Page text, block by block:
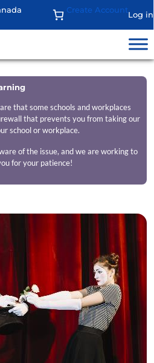
Create AccountLog in
that some schools and workplaces
that prevents you from taking our
school or workplace.
of the issue, and we are working to
for your patience!